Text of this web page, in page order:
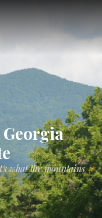
what the mountains